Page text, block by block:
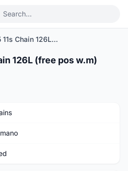
Shimano 105 11s Chain 126L (free pos w.m)
126L (free pos w.m)